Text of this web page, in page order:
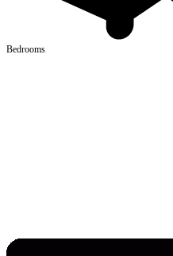
Bedrooms